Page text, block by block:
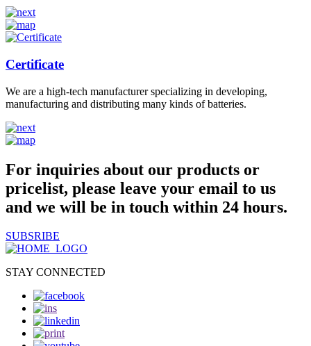
Certificate
We are a high-tech manufacturer specializing in developing,
manufacturing and distributing many kinds of batteries.
For inquiries about our products or
pricelist, please leave your email to us
and we will be in touch within 24 hours.
SUBSRIBE
STAY CONNECTED